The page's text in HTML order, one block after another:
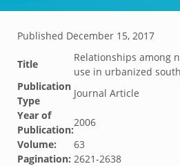
Published December 15, 2017
Title
Relationships among
use in urbanized
Publication
Type
Journal Article
Year of
Publication:
2006
Volume:
63
Pagination: 2621-2638